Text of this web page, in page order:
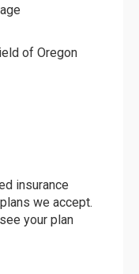
of Oregon
insurance
we accept.
your plan